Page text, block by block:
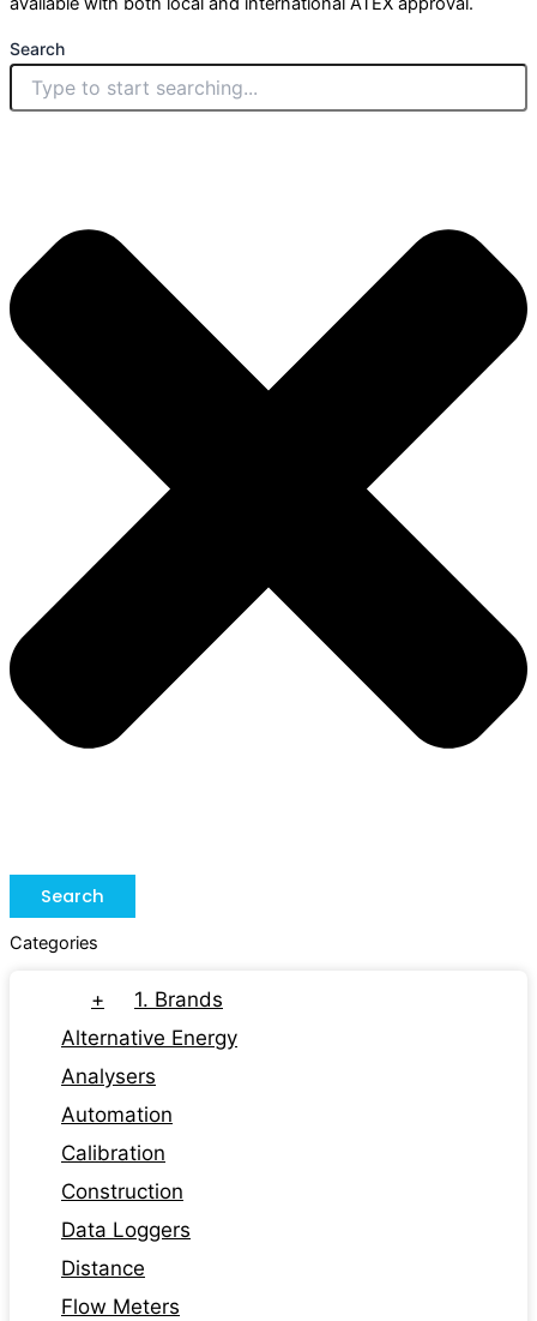
Search
Search
Categories
+
1. Brands
Alternative Energy
Analysers
Automation
Calibration
Construction
Data Loggers
Distance
Flow Meters